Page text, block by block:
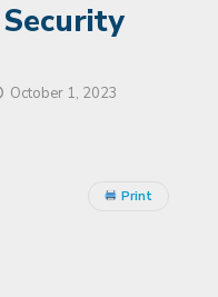
October 1, 2023
Print